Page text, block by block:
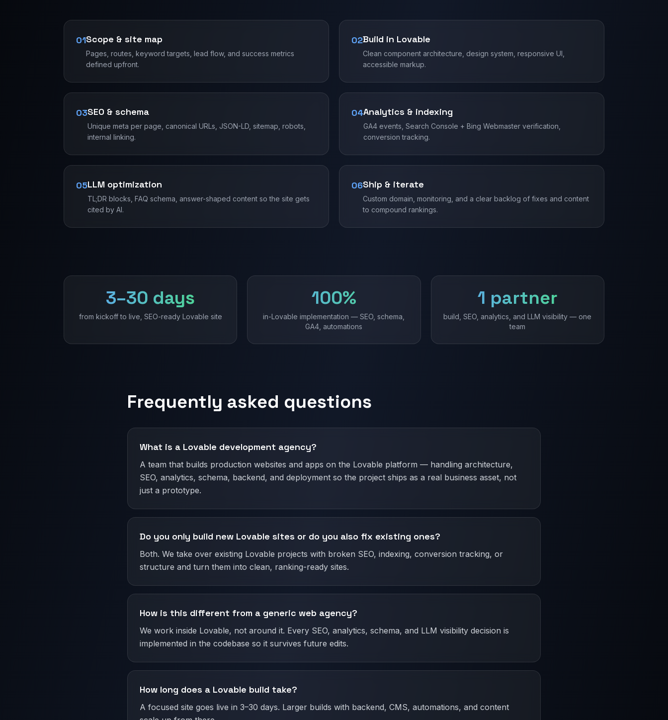
01Scope & site map
Pages, routes, keyword targets, lead flow, and success metrics
defined upfront.
02Build in Lovable
Clean component architecture, design system, responsive UI,
accessible markup.
03SEO & schema
Unique meta per page, canonical URLs, JSON-LD, sitemap, robots,
internal linking.
04Analytics & indexing
GA4 events, Search Console + Bing Webmaster verification,
conversion tracking.
05LLM optimization
TL;DR blocks, FAQ schema, answer-shaped content so the site gets
cited by AI.
06Ship & iterate
Custom domain, monitoring, and a clear backlog of fixes and content
to compound rankings.
3–30 days
from kickoff to live, SEO-ready Lovable site
100%
in-Lovable implementation — SEO, schema,
GA4, automations
1 partner
build, SEO, analytics, and LLM visibility — one
team
Frequently asked questions
What is a Lovable development agency?
A team that builds production websites and apps on the Lovable platform — handling architecture,
SEO, analytics, schema, backend, and deployment so the project ships as a real business asset, not
just a prototype.
Do you only build new Lovable sites or do you also fix existing ones?
Both. We take over existing Lovable projects with broken SEO, indexing, conversion tracking, or
structure and turn them into clean, ranking-ready sites.
How is this different from a generic web agency?
We work inside Lovable, not around it. Every SEO, analytics, schema, and LLM visibility decision is
implemented in the codebase so it survives future edits.
How long does a Lovable build take?
A focused site goes live in 3–30 days. Larger builds with backend, CMS, automations, and content